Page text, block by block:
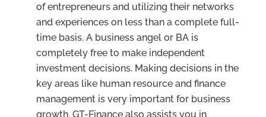
of entrepreneurs and utilizing their networks
and experiences on less than a complete full-
time basis. A business angel or BA is
completely free to make independent
investment decisions. Making decisions in the
key areas like human resource and finance
management is very important for business
growth. GT-Finance also assists you in